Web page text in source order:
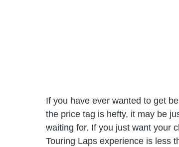
If you have ever wanted to get
the price tag is hefty, it may be
waiting for. If you just want your
Touring Laps experience is less